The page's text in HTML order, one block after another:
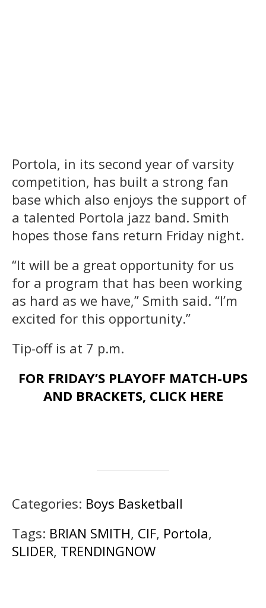
Portola, in its second year of varsity
competition, has built a strong fan
base which also enjoys the support of
a talented Portola jazz band. Smith
hopes those fans return Friday night.
“It will be a great opportunity for us
for a program that has been working
as hard as we have,” Smith said. “I’m
excited for this opportunity.”
Tip-off is at 7 p.m.
FOR FRIDAY’S PLAYOFF MATCH-UPS
AND BRACKETS, CLICK HERE
Categories: Boys Basketball
Tags: BRIAN SMITH, CIF, Portola,
SLIDER, TRENDINGNOW